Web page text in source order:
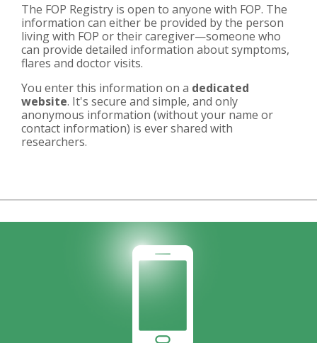
The FOP Registry is open to anyone with FOP. The
information can either be provided by the person
living with FOP or their caregiver—someone who
can provide detailed information about symptoms,
flares and doctor visits.
You enter this information on a dedicated
website. It's secure and simple, and only
anonymous information (without your name or
contact information) is ever shared with
researchers.